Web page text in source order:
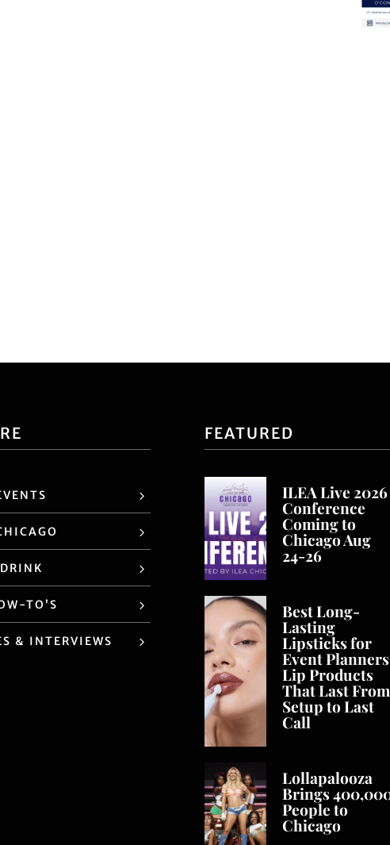
TO’S
& INTERVIEWS
FEATURED
ILEA Live 2026
Conference
Coming to
Chicago Aug
24-26
Best Long-
Lasting
Lipsticks for
Event
Lip Products
That Last From
Setup to Last
Call
Lollapalooza
Brings
People to
Chicago